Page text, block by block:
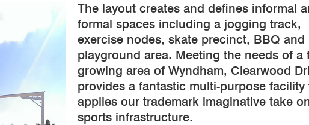
The layout creates and defines informal
formal spaces including a jogging track,
exercise nodes, skate precinct, BBQ and
playground area. Meeting the needs of a
growing area of Wyndham, Clearwood
provides a fantastic multi-purpose facility
applies our trademark imaginative take
sports infrastructure.